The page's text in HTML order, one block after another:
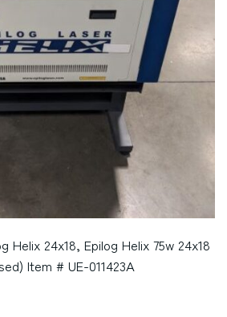
Helix 24x18, Epilog Helix 75w 24x18
Item # UE-011423A